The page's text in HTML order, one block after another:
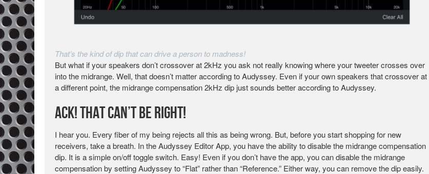
That’s the kind of dip that can drive a person to madness!
But what if your speakers don’t crossover at 2kHz you ask not really knowing where your tweeter crosses over
into the midrange. Well, that doesn’t matter according to Audyssey. Even if your own speakers that crossover at
a different point, the midrange compensation 2kHz dip just sounds better according to Audyssey.
Ack! That Can’t Be Right!
I hear you. Every fiber of my being rejects all this as being wrong. But, before you start shopping for new
receivers, take a breath. In the Audyssey Editor App, you have the ability to disable the midrange compensation
dip. It is a simple on/off toggle switch. Easy! Even if you don’t have the app, you can disable the midrange
compensation by setting Audyssey to “Flat” rather than “Reference.” Either way, you can remove the dip easily.